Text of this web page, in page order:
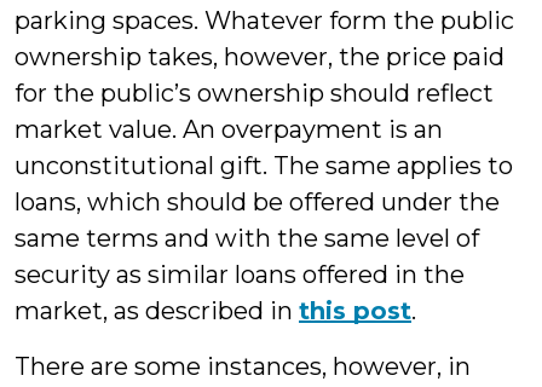
parking spaces. Whatever form the public
ownership takes, however, the price paid
for the public’s ownership should reflect
market value. An overpayment is an
unconstitutional gift. The same applies to
loans, which should be offered under the
same terms and with the same level of
security as similar loans offered in the
market, as described in this post.
There are some instances, however, in